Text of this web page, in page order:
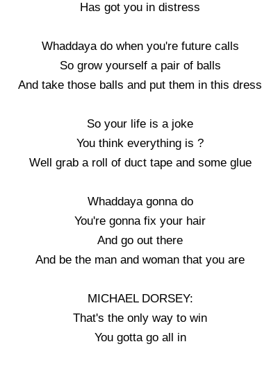
Has got you in distress
Whaddaya do when you're future calls
So grow yourself a pair of balls
And take those balls and put them in this dress
So your life is a joke
You think everything is ?
Well grab a roll of duct tape and some glue
Whaddaya gonna do
You're gonna fix your hair
And go out there
And be the man and woman that you are
MICHAEL DORSEY:
That's the only way to win
You gotta go all in